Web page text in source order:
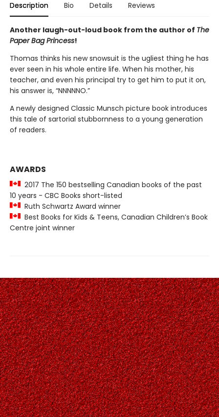
Description Bio Details Reviews
Another laugh-out-loud book from the author of The
Paper Bag Princess!
Thomas thinks his new snowsuit is the ugliest thing he has
ever seen in his whole entire life. When his mother, his
teacher, and even his principal try to get him to put it on,
his answer is, “NNNNNO.”
A newly designed Classic Munsch picture book introduces
this tale of sartorial stubbornness to a young generation
of readers.
AWARDS
2017 The 150 bestselling Canadian books of the past
10 years - CBC Books short-listed
Ruth Schwartz Award winner
Best Books for Kids & Teens, Canadian Children’s Book
Centre joint winner